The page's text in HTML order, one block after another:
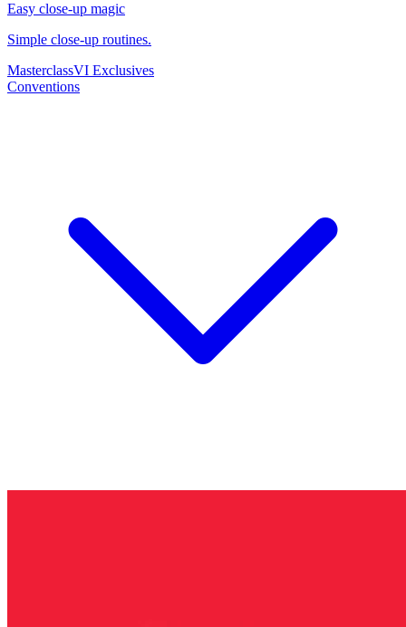
Easy close-up magic
Simple close-up routines.
MasterclassVI Exclusives
Conventions